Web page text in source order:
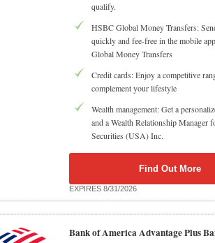
qualify.
HSBC Global Money Transfers:
quickly and fee-free in the mobile
Global Money Transfers
Credit cards: Enjoy a competitive
complement your lifestyle
Wealth management: Get a
and a Wealth Relationship Manager
Securities (USA) Inc.
Find Out More
EXPIRES 8/31/2026
Bank of America Advantage Plus